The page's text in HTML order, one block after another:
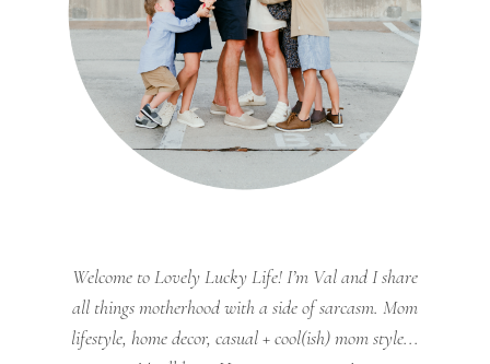
Welcome to Lovely Lucky Life! I’m Val and I share
all things motherhood with a side of sarcasm. Mom
lifestyle, home decor, casual + cool(ish) mom style...